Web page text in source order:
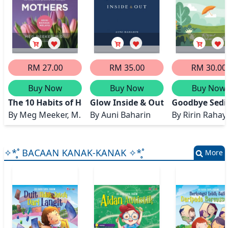
RM 27.00
Buy Now
The 10 Habits of Happy Mothers
By Meg Meeker, M. D.
RM 35.00
Buy Now
Glow Inside & Out
ByAuni Baharin
RM 30.00
Buy Now
Goodbye
By Ririn
✧*̥˚ BACAAN KANAK-KANAK ✧*̥˚ More